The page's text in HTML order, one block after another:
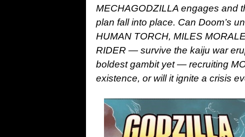
MECHAGODZILLA engages and
plan fall into place. Can Doom’s
HUMAN TORCH, MILES
RIDER — survive the kaiju war
boldest gambit yet — recruiting
existence, or will it ignite a crisis